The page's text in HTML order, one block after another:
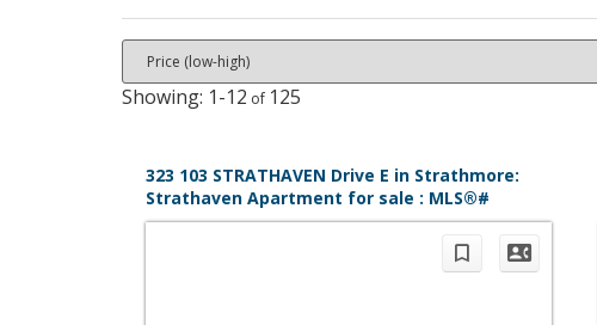
1-12 125
323 103 STRATHAVEN Drive E in Strathmore:
Strathaven Apartment for sale : MLS®#
A2299213